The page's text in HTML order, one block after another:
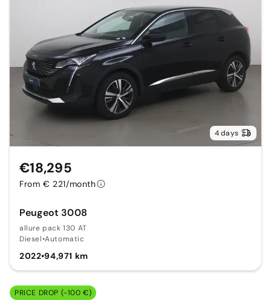
4 days
Peugeot 3008
allure pack 130 AT
Diesel•Automatic
2022•94,971 km
€18,295
From € 221/month
PRICE DROP (-100 €)